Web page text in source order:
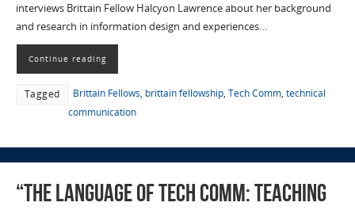
interviews Brittain Fellow Halcyon Lawrence about her background
and research in information design and experiences…
Continue reading
Tagged Brittain Fellows, brittain fellowship, Tech Comm, technical
communication
“The Language of Tech Comm: Teaching